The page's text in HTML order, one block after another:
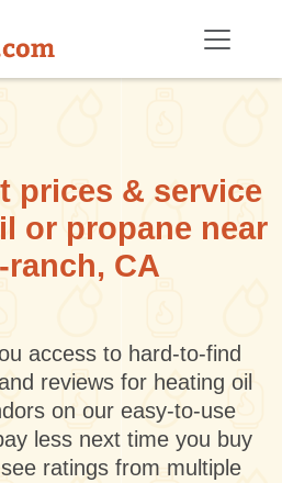
prices & service
or propane near
CA
access to hard-to-find
reviews for heating oil
on our easy-to-use
less next time you buy
ratings from multiple